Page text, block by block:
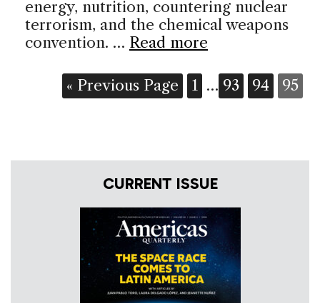
energy, nutrition, countering nuclear
terrorism, and the chemical weapons
convention. … Read more
« Previous Page 1 … 93 94 95
CURRENT ISSUE